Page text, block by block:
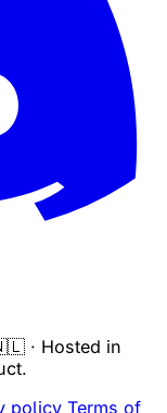
· Hosted in
policy Terms of